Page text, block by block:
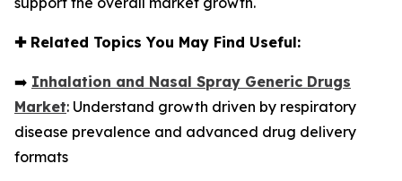
✚Related Topics You May Find Useful:
➡️ Inhalation and Nasal Spray Generic Drugs
Market: Understand growth driven by respiratory
disease prevalence and advanced drug delivery
formats